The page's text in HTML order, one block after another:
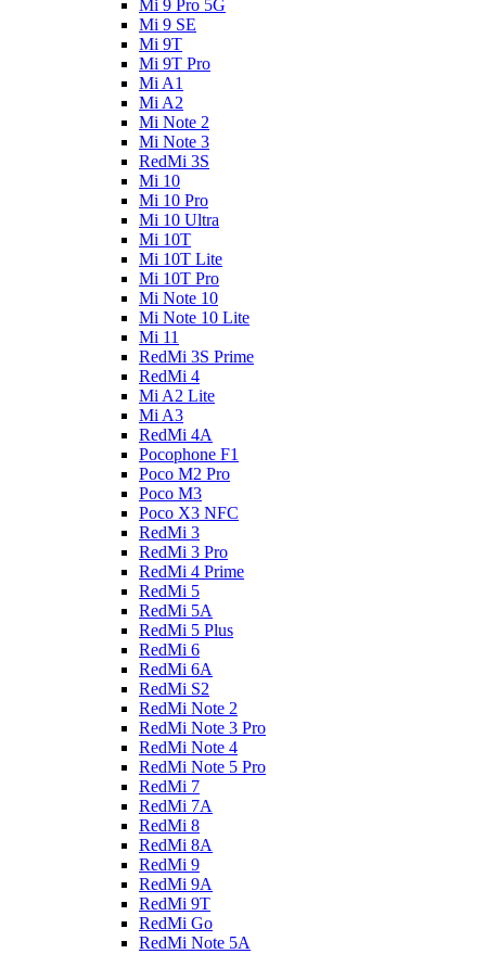
Mi 9 Pro 5G
Mi 9 SE
Mi 9T
Mi 9T Pro
Mi A1
Mi A2
Mi Note 2
Mi Note 3
RedMi 3S
Mi 10
Mi 10 Pro
Mi 10 Ultra
Mi 10T
Mi 10T Lite
Mi 10T Pro
Mi Note 10
Mi Note 10 Lite
Mi 11
RedMi 3S Prime
RedMi 4
Mi A2 Lite
Mi A3
RedMi 4A
Pocophone F1
Poco M2 Pro
Poco M3
Poco X3 NFC
RedMi 3
RedMi 3 Pro
RedMi 4 Prime
RedMi 5
RedMi 5A
RedMi 5 Plus
RedMi 6
RedMi 6A
RedMi S2
RedMi Note 2
RedMi Note 3 Pro
RedMi Note 4
RedMi Note 5 Pro
RedMi 7
RedMi 7A
RedMi 8
RedMi 8A
RedMi 9
RedMi 9A
RedMi 9T
RedMi Go
RedMi Note 5A